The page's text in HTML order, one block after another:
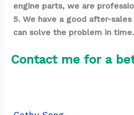
engine parts, we are
5. We have a good after-
can solve the problem in time.
Contact me for a